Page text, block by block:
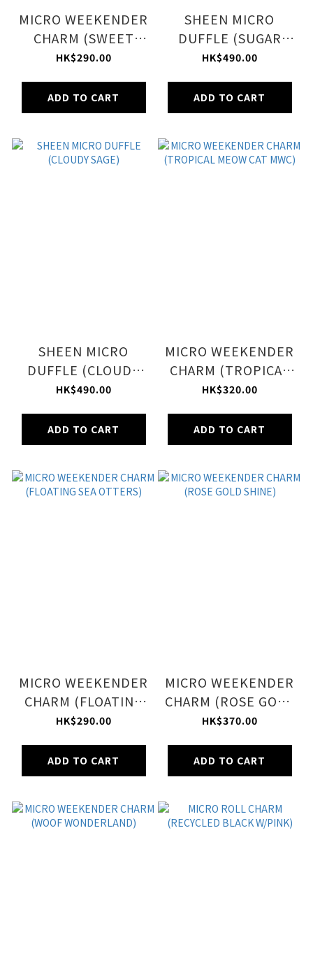
MICRO WEEKENDER
CHARM (SWEET
HONG KONG
HK$290.00
ADD TO CART
SHEEN MICRO
DUFFLE (SUGAR
LILAC)
HK$490.00
ADD TO CART
SHEEN MICRO
DUFFLE (CLOUDY
SAGE)
HK$490.00
ADD TO CART
MICRO WEEKENDER
CHARM (TROPICAL
MEOW CAT MWC)
HK$320.00
ADD TO CART
MICRO WEEKENDER
CHARM (FLOATING
SEA OTTERS)
HK$290.00
ADD TO CART
MICRO WEEKENDER
CHARM (ROSE GOLD
SHINE)
HK$370.00
ADD TO CART